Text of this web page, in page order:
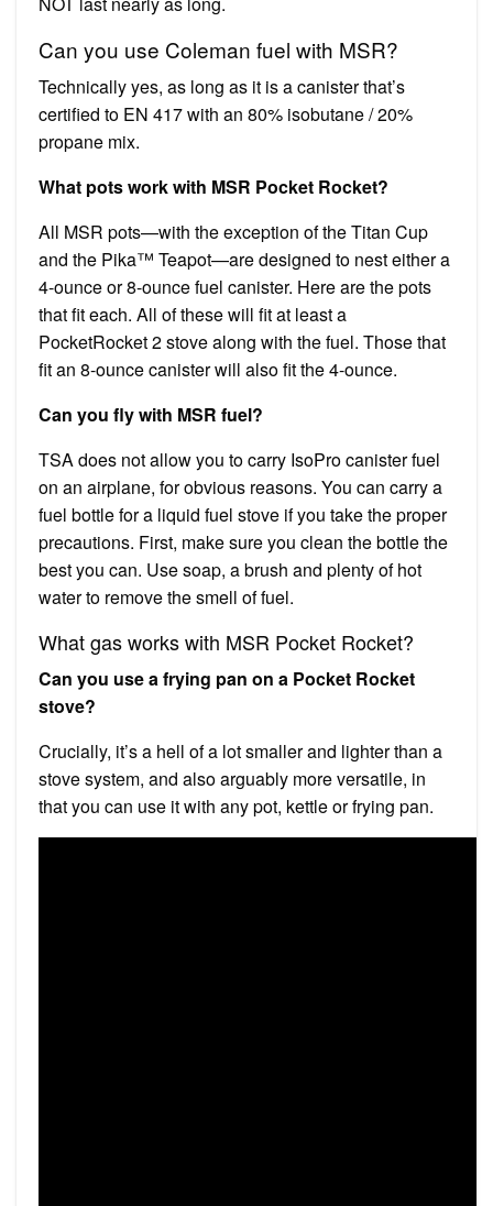
Can you use Coleman fuel with MSR?
Technically yes, as long as it is a canister that’s
certified to EN 417 with an 80% isobutane / 20%
propane mix.
What pots work with MSR Pocket Rocket?
All MSR pots—with the exception of the Titan Cup
and the Pika™ Teapot—are designed to nest either a
4-ounce or 8-ounce fuel canister. Here are the pots
that fit each. All of these will fit at least a
PocketRocket 2 stove along with the fuel. Those that
fit an 8-ounce canister will also fit the 4-ounce.
Can you fly with MSR fuel?
TSA does not allow you to carry IsoPro canister fuel
on an airplane, for obvious reasons. You can carry a
fuel bottle for a liquid fuel stove if you take the proper
precautions. First, make sure you clean the bottle the
best you can. Use soap, a brush and plenty of hot
water to remove the smell of fuel.
What gas works with MSR Pocket Rocket?
Can you use a frying pan on a Pocket Rocket
stove?
Crucially, it’s a hell of a lot smaller and lighter than a
stove system, and also arguably more versatile, in
that you can use it with any pot, kettle or frying pan.